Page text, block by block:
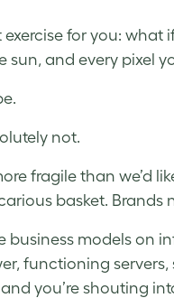
exercise for you:
and every pixel
not.
fragile than we’d
basket. Brands
business models on
functioning
you’re shouting